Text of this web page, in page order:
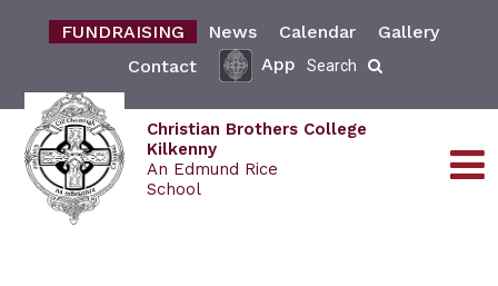
FUNDRAISING News Calendar
Gallery
Contact
App Search
Christian Brothers College
Kilkenny
An Edmund Rice
School